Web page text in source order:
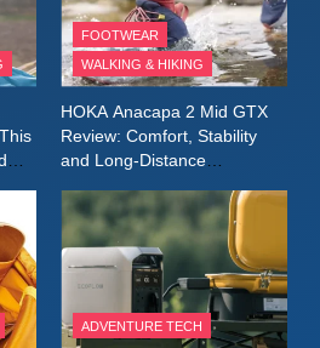
A Lightweight
Running Jacket
for Fast, Demanding
CLOTHING RUNNING
Nebitron Pro Jacket
Warmth, Durability,
Performance in Harsh
CLOTHING
CLOTHING
FOOTWEAR
WALKING & HIKING
HOKA Anacapa 2 Mid GTX
Review: Comfort, Stability
and Long‑Distance
ADVENTURE TECH